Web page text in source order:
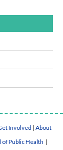
Involved | About
Public Health |